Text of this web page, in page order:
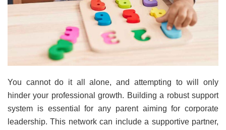
You cannot do it all alone, and attempting to will only
hinder your professional growth. Building a robust support
system is essential for any parent aiming for corporate
leadership. This network can include a supportive partner,